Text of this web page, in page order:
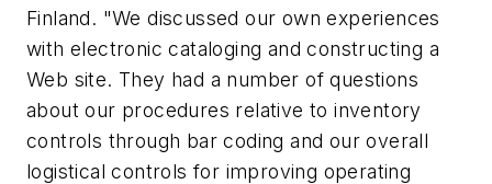
Finland. "We discussed our own experiences
with electronic cataloging and constructing a
Web site. They had a number of questions
about our procedures relative to inventory
controls through bar coding and our overall
logistical controls for improving operating